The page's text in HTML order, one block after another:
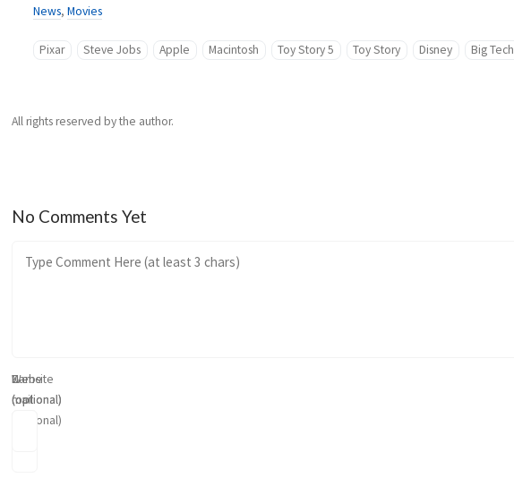
News, Movies
Pixar Steve Jobs Apple Macintosh Toy Story 5 Toy Story Disney Big Tech
All rights reserved by the author.
No Comments Yet
Name
(optional)
E-
mail
(optional)
Website
(optional)